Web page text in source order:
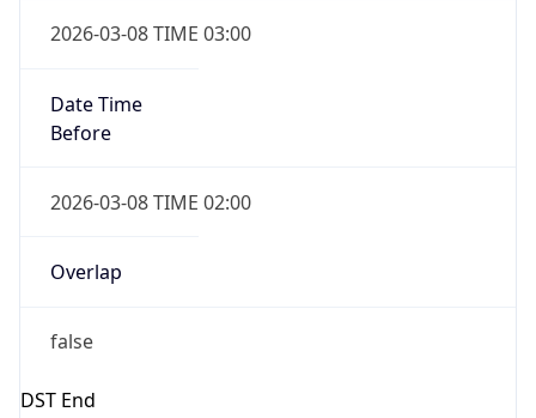
2026-03-08 TIME 03:00
Date Time
Before
2026-03-08 TIME 02:00
Overlap
false
DST End